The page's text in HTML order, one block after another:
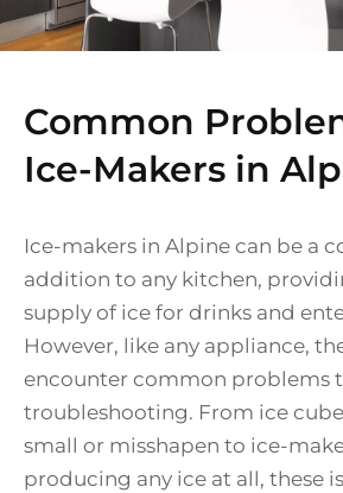
Common
Ice-Makers in
Ice-makers in Alpine can be a
addition to any kitchen,
supply of ice for drinks and
However, like any appliance,
encounter common problems
troubleshooting. From ice
small or misshapen to ice-
producing any ice at all, these